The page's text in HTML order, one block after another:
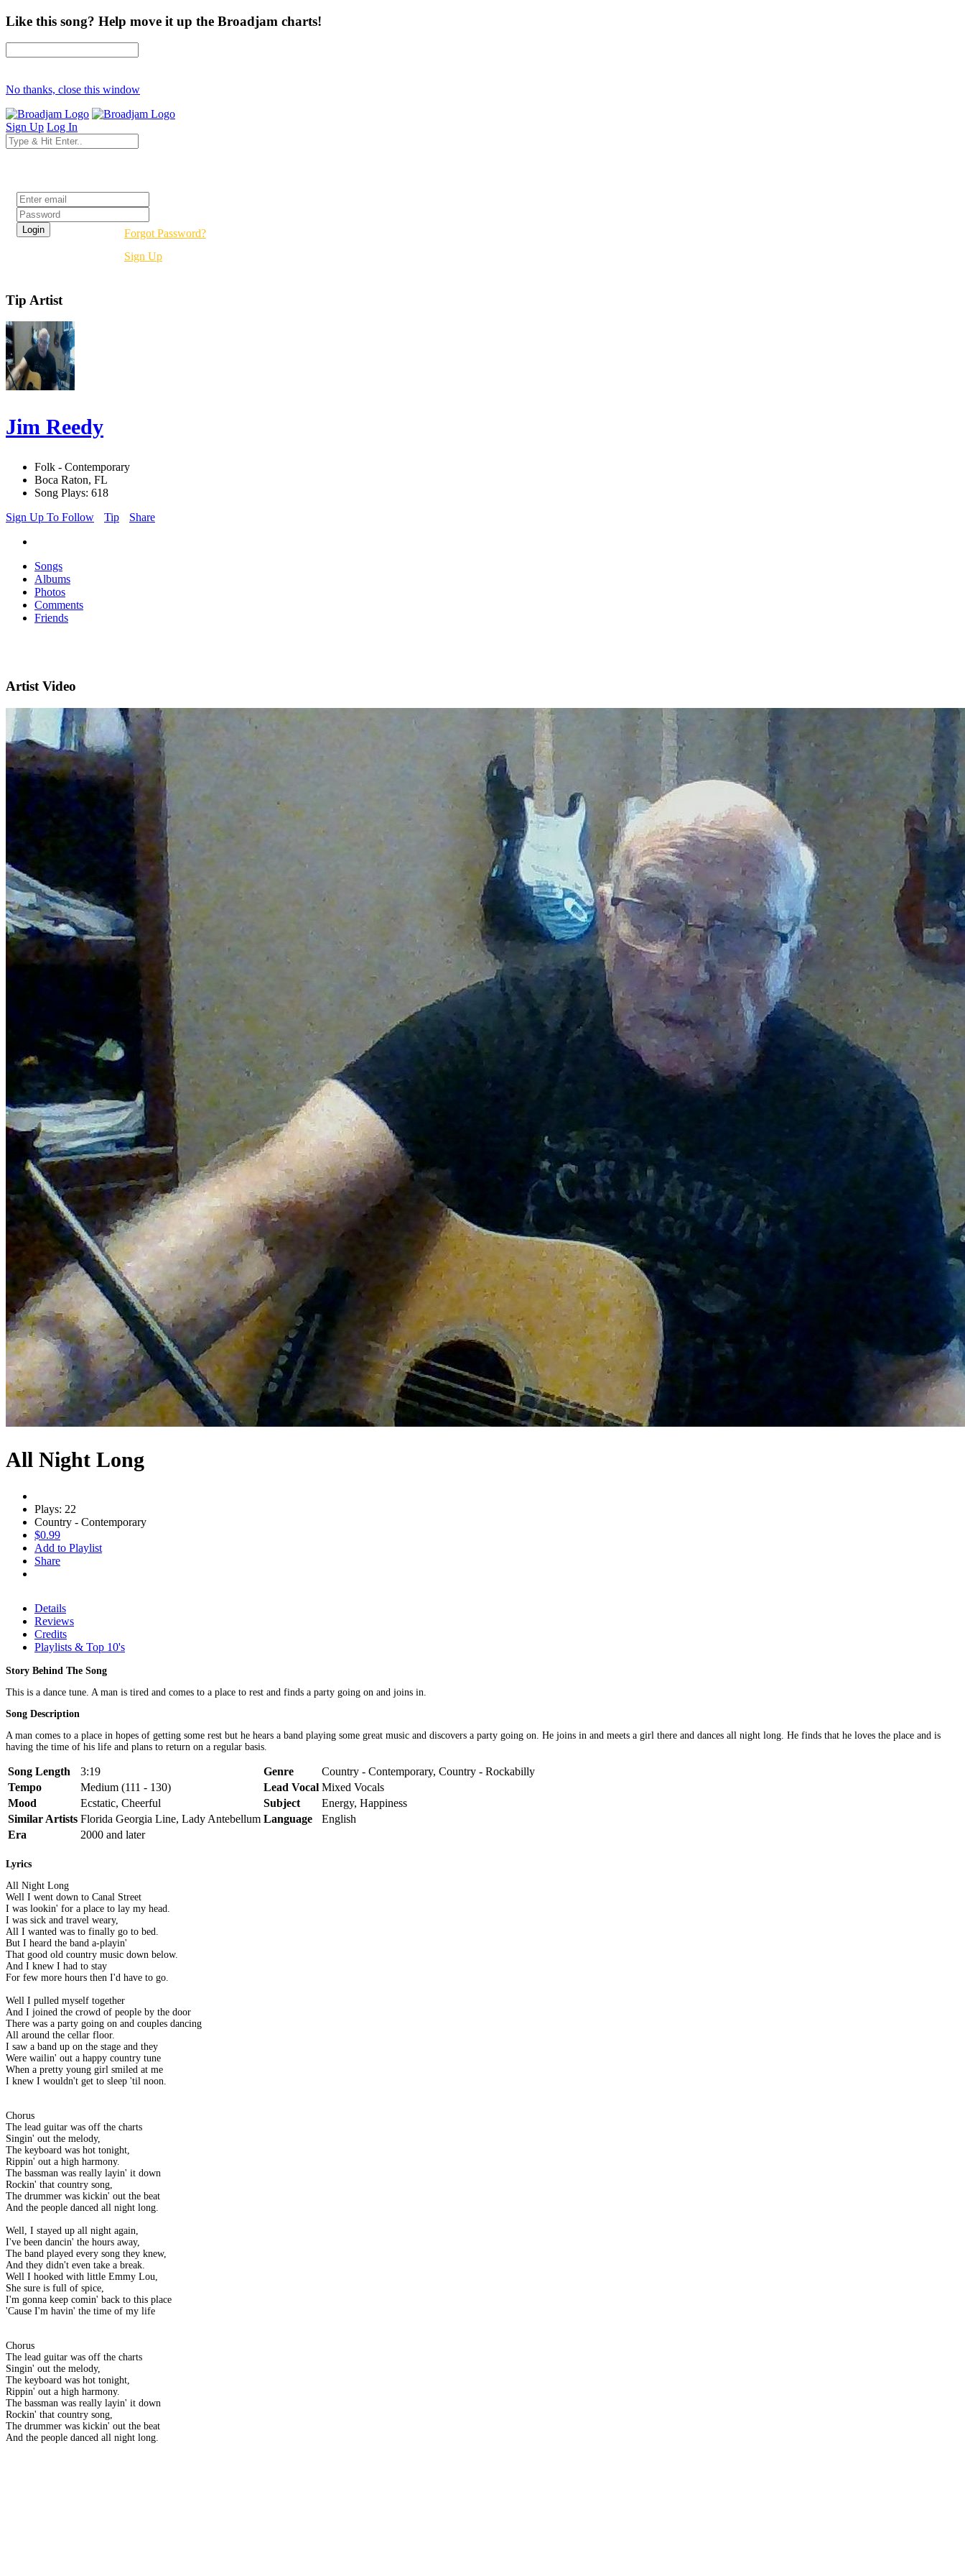
Like this song? Help move it up the Broadjam charts!
No thanks, close this window
Sign Up Log In
Forgot Password?
Sign Up
Tip Artist
Jim Reedy
Folk - Contemporary
Boca Raton, FL
Song Plays: 618
Sign Up To Follow
Tip Share
Songs
Albums
Photos
Comments
Friends
Artist Video
All Night Long
Plays: 22
Country - Contemporary
$0.99
Add to Playlist
Share
Details
Reviews
Credits
Playlists & Top 10's
Story Behind The Song
This is a dance tune. A man is tired and comes to a place to rest and finds a party going on and joins in.
Song Description
A man comes to a place in hopes of getting some rest but he hears a band playing some great music and discovers a party going on. He joins in and meets a girl there and dances all night long. He finds that he loves the place and is
having the time of his life and plans to return on a regular basis.
Song Length 3:19 Genre
Country - Contemporary, Country - Rockabilly
Tempo
Medium (111 - 130) Lead Vocal Mixed Vocals
Mood
Ecstatic, Cheerful Subject
Energy, Happiness
Similar Artists Florida Georgia Line, Lady Antebellum Language
English
Era
2000 and later
Lyrics
All Night Long
Well I went down to Canal Street
I was lookin' for a place to lay my head.
I was sick and travel weary,
All I wanted was to finally go to bed.
But I heard the band a-playin'
That good old country music down below.
And I knew I had to stay
For few more hours then I'd have to go.
Well I pulled myself together
And I joined the crowd of people by the door
There was a party going on and couples dancing
All around the cellar floor.
I saw a band up on the stage and they
Were wailin' out a happy country tune
When a pretty young girl smiled at me
I knew I wouldn't get to sleep 'til noon.
Chorus
The lead guitar was off the charts
Singin' out the melody,
The keyboard was hot tonight,
Rippin' out a high harmony.
The bassman was really layin' it down
Rockin' that country song,
The drummer was kickin' out the beat
And the people danced all night long.
Well, I stayed up all night again,
I've been dancin' the hours away,
The band played every song they knew,
And they didn't even take a break.
Well I hooked with little Emmy Lou,
She sure is full of spice,
I'm gonna keep comin' back to this place
'Cause I'm havin' the time of my life
Chorus
The lead guitar was off the charts
Singin' out the melody,
The keyboard was hot tonight,
Rippin' out a high harmony.
The bassman was really layin' it down
Rockin' that country song,
The drummer was kickin' out the beat
And the people danced all night long.